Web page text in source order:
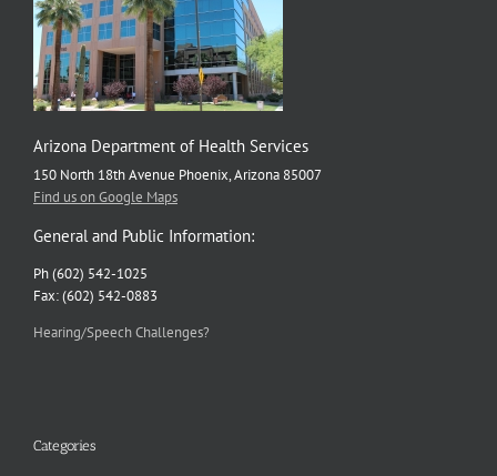
Arizona Department of Health Services
150 North 18th Avenue Phoenix, Arizona 85007
Find us on Google Maps
General and Public Information:
Ph (602) 542-1025
Fax: (602) 542-0883
Hearing/Speech Challenges?
Categories